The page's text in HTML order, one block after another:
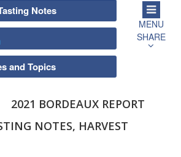
MENU
SHARE
2021 BORDEAUX REPORT
NOTES, HARVEST